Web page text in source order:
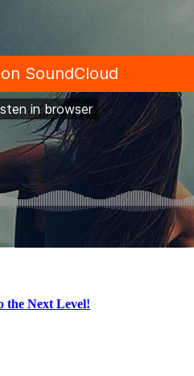
the Next Level!